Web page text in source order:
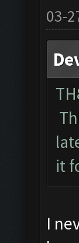
03-
it
I